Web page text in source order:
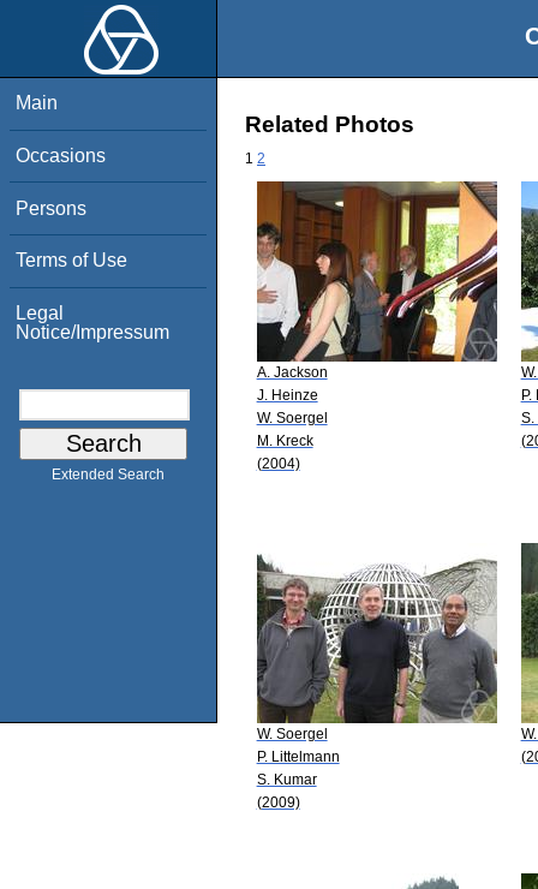
Main
Occasions
Persons
Terms of Use
Legal
Notice/Impressum
Extended Search
Related Photos
1 2
A. Jackson
J. Heinze
W. Soergel
M. Kreck
(2004)
S.
W. Soergel
P. Littelmann
S. Kumar
(2009)